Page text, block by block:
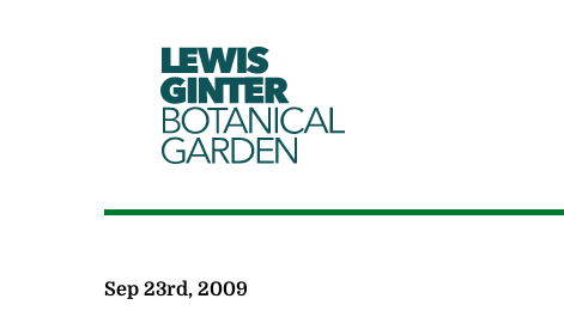
LEWIS
GINTER
BOTANICAL
GARDEN
Sep 23rd, 2009